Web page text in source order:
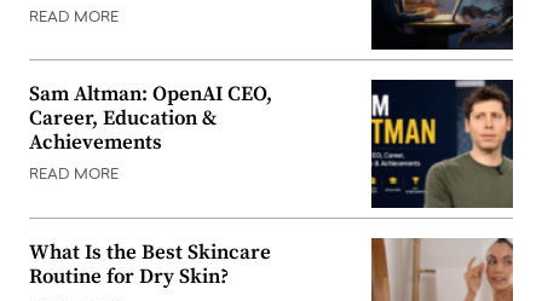
READ MORE
Sam Altman: OpenAI CEO,
Career, Education &
Achievements
READ MORE
What Is the Best Skincare
Routine for Dry Skin?